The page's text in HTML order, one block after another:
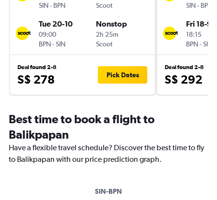
SIN- BPN
Scoot
Tue 20-10
09:00
BPN-SIN
Nonstop
2h 25m
Scoot
Deal found 2-8
S$ 278 Pick Dates
SIN- BPN
Fri 18-9
18:15
BPN-SIN
Deal found 2-8
S$ 292
Best time to book a flight to
Balikpapan
Have a flexible travel schedule? Discover the best time to fly
to Balikpapan with our price prediction graph.
SIN-BPN